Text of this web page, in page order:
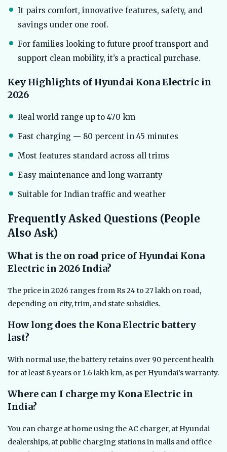
It pairs comfort, innovative features, safety, and
savings under one roof.
For families looking to future proof transport and
support clean mobility, it’s a practical purchase.
Key Highlights of Hyundai Kona Electric in
2026
Real world range up to 470 km
Fast charging — 80 percent in 45 minutes
Most features standard across all trims
Easy maintenance and long warranty
Suitable for Indian traffic and weather
Frequently Asked Questions (People
Also Ask)
What is the on road price of Hyundai Kona
Electric in 2026 India?
The price in 2026 ranges from Rs 24 to 27 lakh on road,
depending on city, trim, and state subsidies.
How long does the Kona Electric battery
last?
With normal use, the battery retains over 90 percent health
for at least 8 years or 1.6 lakh km, as per Hyundai’s warranty.
Where can I charge my Kona Electric in
India?
You can charge at home using the AC charger, at Hyundai
dealerships, at public charging stations in malls and office